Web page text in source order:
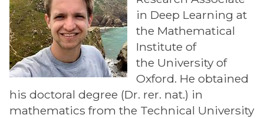
in Deep Learning at
the Mathematical
Institute of
the University of
Oxford. He obtained
his doctoral degree (Dr. rer. nat.) in
mathematics from the Technical University